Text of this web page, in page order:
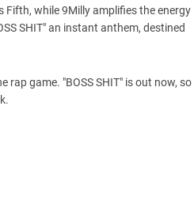
Fifth, while 9Milly amplifies the energy
SHIT" an instant anthem, destined
game. "BOSS SHIT" is out now, so